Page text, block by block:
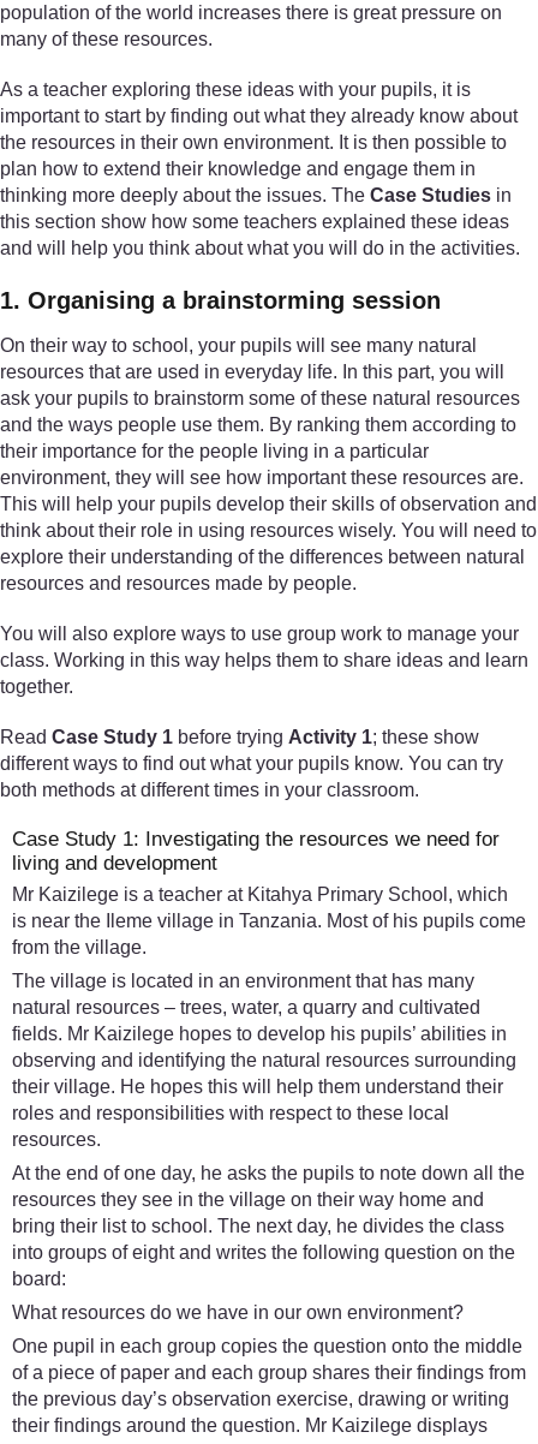
population of the world increases there is great pressure on
many of these resources.
As a teacher exploring these ideas with your pupils, it is
important to start by finding out what they already know about
the resources in their own environment. It is then possible to
plan how to extend their knowledge and engage them in
thinking more deeply about the issues. The Case Studies in
this section show how some teachers explained these ideas
and will help you think about what you will do in the activities.
1. Organising a brainstorming session
On their way to school, your pupils will see many natural
resources that are used in everyday life. In this part, you will
ask your pupils to brainstorm some of these natural resources
and the ways people use them. By ranking them according to
their importance for the people living in a particular
environment, they will see how important these resources are.
This will help your pupils develop their skills of observation and
think about their role in using resources wisely. You will need to
explore their understanding of the differences between natural
resources and resources made by people.
You will also explore ways to use group work to manage your
class. Working in this way helps them to share ideas and learn
together.
Read Case Study 1 before trying Activity 1; these show
different ways to find out what your pupils know. You can try
both methods at different times in your classroom.
Case Study 1: Investigating the resources we need for
living and development
Mr Kaizilege is a teacher at Kitahya Primary School, which
is near the Ileme village in Tanzania. Most of his pupils come
from the village.
The village is located in an environment that has many
natural resources – trees, water, a quarry and cultivated
fields. Mr Kaizilege hopes to develop his pupils’ abilities in
observing and identifying the natural resources surrounding
their village. He hopes this will help them understand their
roles and responsibilities with respect to these local
resources.
At the end of one day, he asks the pupils to note down all the
resources they see in the village on their way home and
bring their list to school. The next day, he divides the class
into groups of eight and writes the following question on the
board:
What resources do we have in our own environment?
One pupil in each group copies the question onto the middle
of a piece of paper and each group shares their findings from
the previous day’s observation exercise, drawing or writing
their findings around the question. Mr Kaizilege displays